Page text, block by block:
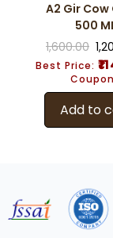
A2 Gir Cow
500
1,600.00
Best Price:
Add to